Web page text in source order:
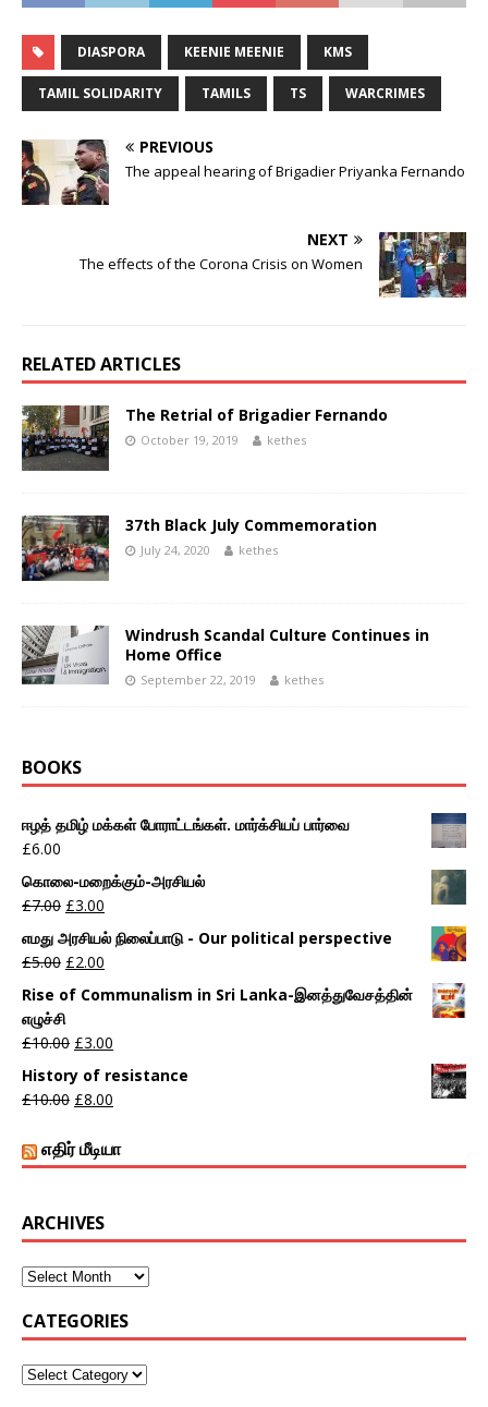
DIASPORA KEENIE MEENIE KMS
TAMIL SOLIDARITY TAMILS TS WARCRIMES
PREVIOUS
The appeal hearing of Brigadier Priyanka Fernando
NEXT
The effects of the Corona Crisis on Women
RELATED ARTICLES
The Retrial of Brigadier Fernando
October 19, 2019 kethes
37th Black July Commemoration
July 24, 2020 kethes
Windrush Scandal Culture Continues in
Home Office
September 22, 2019 kethes
BOOKS
ஈழத் தமிழ் மக்கள் போராட்டங்கள். மார்க்சியப் பார்வை
£6.00
கொலை-மறைக்கும்-அரசியல்
£7.00 £3.00
எமது அரசியல் நிலைப்பாடு - Our political perspective
£5.00 £2.00
Rise of Communalism in Sri Lanka-இனத்துவேசத்தின்
எழுச்சி
£10.00 £3.00
History of resistance
£10.00 £8.00
எதிர் மீடியா
ARCHIVES
CATEGORIES